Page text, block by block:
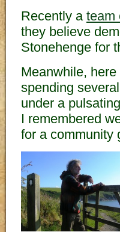
Recently a team
they believe
Stonehenge for
Meanwhile,
spending
under a
I remembered
for a community